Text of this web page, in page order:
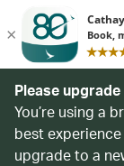
Please
You’re using a
best
upgrade to a